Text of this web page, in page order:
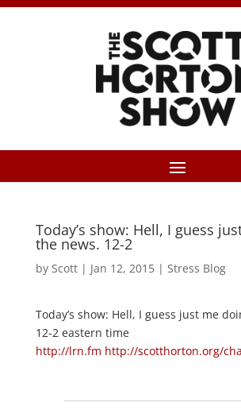
Today’s show: Hell, I guess
the news. 12-2
by Scott| Jan 12, 2015| Stress Blog
Today’s show: Hell, I guess just me
12-2 eastern time
http://lrn.fm http://scotthorton.org/